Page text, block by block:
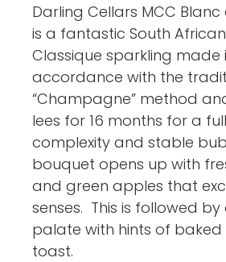
Darling Cellars MCC
is a fantastic South
Classique sparkling made
accordance with the
“Champagne” method
lees for 16 months for a
complexity and stable
bouquet opens up with
and green apples that
senses. This is followed
palate with hints of
toast.